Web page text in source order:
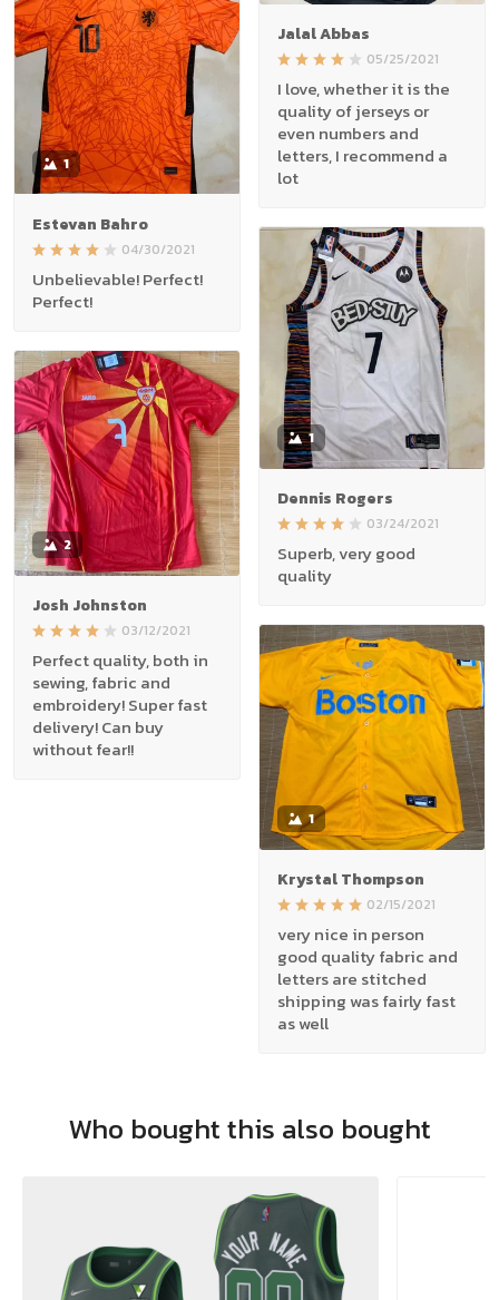
Jalal Abbas
05/25/2021
I love, whether it is the
quality of jerseys or
even numbers and
letters, I recommend a
lot
1
Estevan Bahro
04/30/2021
Unbelievable! Perfect!
Perfect!
1
Dennis Rogers
03/24/2021
Superb, very good
quality
2
Josh Johnston
03/12/2021
Perfect quality, both in
sewing, fabric and
embroidery! Super fast
delivery! Can buy
without fear!!
1
Krystal Thompson
02/15/2021
very nice in person
good quality fabric and
letters are stitched
shipping was fairly fast
as well
Who bought this also bought